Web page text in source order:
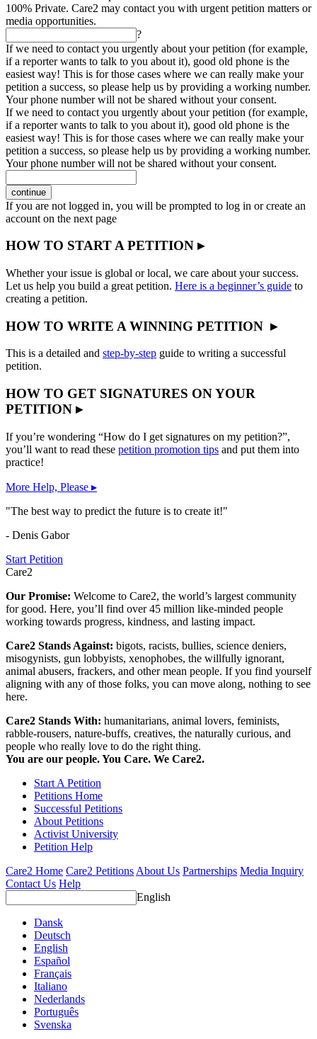
100% Private. Care2 may contact you with urgent petition matters or
media opportunities.
?
If we need to contact you urgently about your petition (for example,
if a reporter wants to talk to you about it), good old phone is the
easiest way! This is for those cases where we can really make your
petition a success, so please help us by providing a working number.
Your phone number will not be shared without your consent.
If we need to contact you urgently about your petition (for example,
if a reporter wants to talk to you about it), good old phone is the
easiest way! This is for those cases where we can really make your
petition a success, so please help us by providing a working number.
Your phone number will not be shared without your consent.
continue
If you are not logged in, you will be prompted to log in or create an
account on the next page
HOW TO START A PETITION ▸
Whether your issue is global or local, we care about your success.
Let us help you build a great petition. Here is a beginner’s guide to
creating a petition.
HOW TO WRITE A WINNING PETITION ▸
This is a detailed and step-by-step guide to writing a successful
petition.
HOW TO GET SIGNATURES ON YOUR
PETITION ▸
If you’re wondering “How do I get signatures on my petition?”,
you’ll want to read these petition promotion tips and put them into
practice!
More Help, Please ▸
"The best way to predict the future is to create it!"
- Denis Gabor
Start Petition
Care2
Our Promise: Welcome to Care2, the world’s largest community
for good. Here, you’ll find over 45 million like-minded people
working towards progress, kindness, and lasting impact.
Care2 Stands Against: bigots, racists, bullies, science deniers,
misogynists, gun lobbyists, xenophobes, the willfully ignorant,
animal abusers, frackers, and other mean people. If you find yourself
aligning with any of those folks, you can move along, nothing to see
here.
Care2 Stands With: humanitarians, animal lovers, feminists,
rabble-rousers, nature-buffs, creatives, the naturally curious, and
people who really love to do the right thing.
You are our people. You Care. We Care2.
Start A Petition
Petitions Home
Successful Petitions
About Petitions
Activist University
Petition Help
Care2 Home Care2 Petitions About Us Partnerships Media Inquiry
Contact Us Help
English
Dansk
Deutsch
English
Español
Français
Italiano
Nederlands
Português
Svenska